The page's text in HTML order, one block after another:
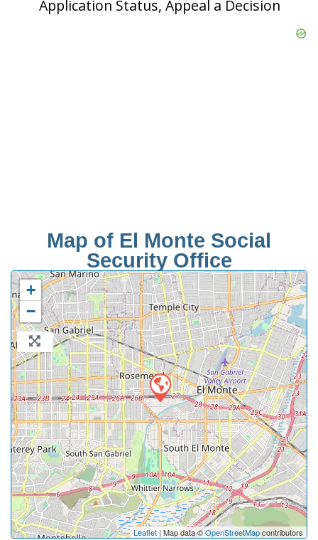
Application Status, Appeal a Decision
Map of El Monte Social
Security Office
+
−
Leaflet | Map data ©OpenStreetMapcontributors